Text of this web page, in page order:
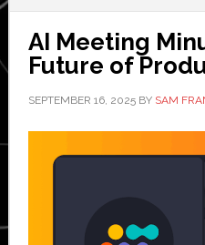
AI Meeting
Future of
SEPTEMBER 16, 2025BY SAM